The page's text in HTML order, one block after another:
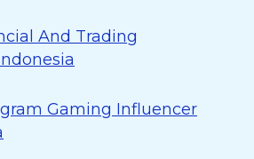
And Trading
Gaming Influencer